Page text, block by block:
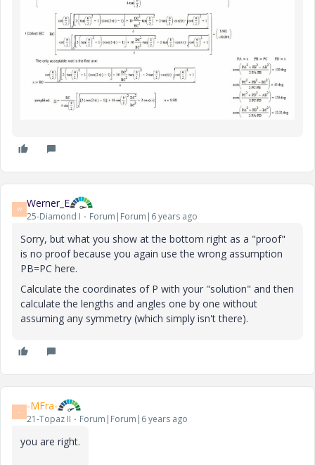
W Werner_E
25-Diamond I Forum|Forum|6 years ago
Sorry, but what you show at the bottom right as a "proof"
is no proof because you again use the wrong assumption
PB=PC here.
Calculate the coordinates of P with your "solution" and then
calculate the lengths and angles one by one without
assuming any symmetry (which simply isn't there).
- -MFra-
21-Topaz II Forum|Forum|6 years ago
you are right.